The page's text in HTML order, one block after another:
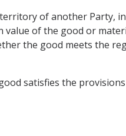
of another Party,
of the good or
the good meets the
satisfies the